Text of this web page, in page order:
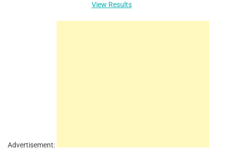
View Results
Advertisement: